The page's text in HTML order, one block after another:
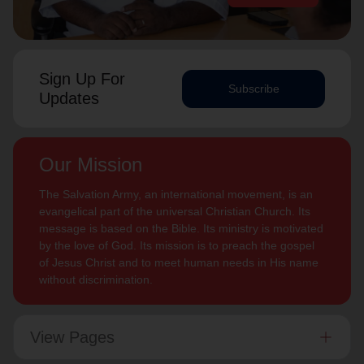
Sign Up For
Updates
Subscribe
Our Mission
The Salvation Army, an international movement, is an
evangelical part of the universal Christian Church. Its
message is based on the Bible. Its ministry is motivated
by the love of God. Its mission is to preach the gospel
of Jesus Christ and to meet human needs in His name
without discrimination.
View Pages